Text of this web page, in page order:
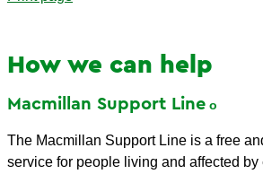
How we can help
Macmillan Support Line
The Macmillan Support Line is a free
service for people living and affected by